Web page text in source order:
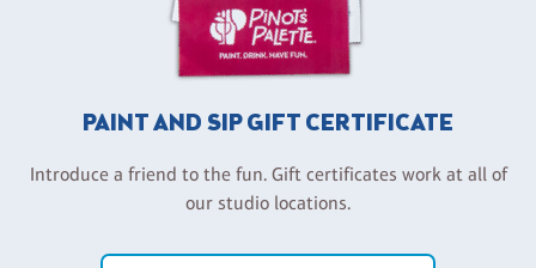
PAINT AND SIP GIFT CERTIFICATE
Introduce a friend to the fun. Gift certificates work at all of
our studio locations.